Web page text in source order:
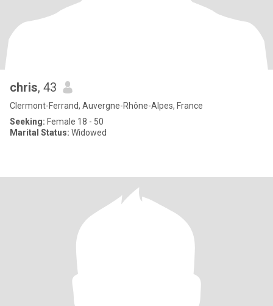
chris, 43
Clermont-Ferrand, Auvergne-Rhône-Alpes, France
Seeking: Female 18 - 50
Marital Status: Widowed